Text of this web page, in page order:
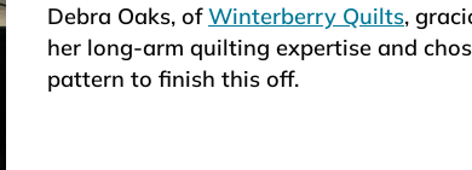
Debra Oaks, ofWinterberry Quilts,
her long-arm quilting expertise and
pattern to finish this off.